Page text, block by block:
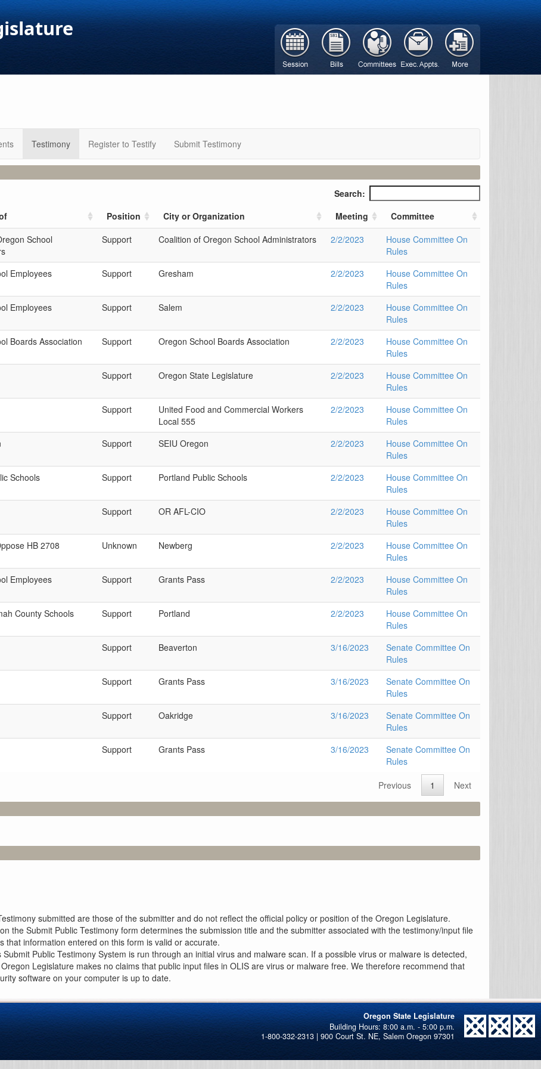
Testimony Register to Testify Submit Testimony
Search:
Position City or Organization Meeting
Committee
School
Support Coalition of Oregon School Administrators 2/2/2023
House Committee On
Rules
Employees
Support Gresham 2/2/2023
House Committee On
Rules
Employees
Support Salem 2/2/2023
House Committee On
Rules
Boards Association Support Oregon School Boards Association 2/2/2023
House Committee On
Rules
Support Oregon State Legislature 2/2/2023
House Committee On
Rules
Support
United Food and Commercial Workers
Local 555
2/2/2023
House Committee On
Rules
Support SEIU Oregon 2/2/2023
House Committee On
Rules
Schools Support Portland Public Schools 2/2/2023
House Committee On
Rules
Support OR AFL-CIO 2/2/2023
House Committee On
Rules
HB 2708 Unknown Newberg 2/2/2023
House Committee On
Rules
Employees
Support Grants Pass 2/2/2023
House Committee On
Rules
County Schools Support Portland 2/2/2023
House Committee On
Rules
Support Beaverton 3/16/2023
Senate Committee On
Rules
Support Grants Pass 3/16/2023
Senate Committee On
Rules
Support Oakridge 3/16/2023
Senate Committee On
Rules
Support Grants Pass 3/16/2023
Senate Committee On
Rules
Previous 1
Next
submitted are those of the submitter and do not reflect the official policy or position of the Oregon Legislature.
the Submit Public Testimony form determines the submission title and the submitter associated with the testimony/input file
that information entered on this form is valid or accurate.
Public Testimony System is run through an initial virus and malware scan. If a possible virus or malware is detected,
Legislature makes no claims that public input files in OLIS are virus or malware free. We therefore recommend that
software on your computer is up to date.
Oregon State Legislature
1-800-332-2313 | 900 Court St. NE, Salem Oregon 97301